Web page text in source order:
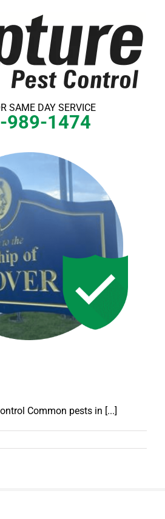
SAME DAY SERVICE
989-1474
Common pests in [...]